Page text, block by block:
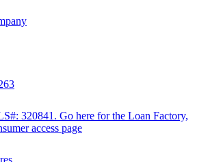
320841. Go here for the Loan Factory,
access page